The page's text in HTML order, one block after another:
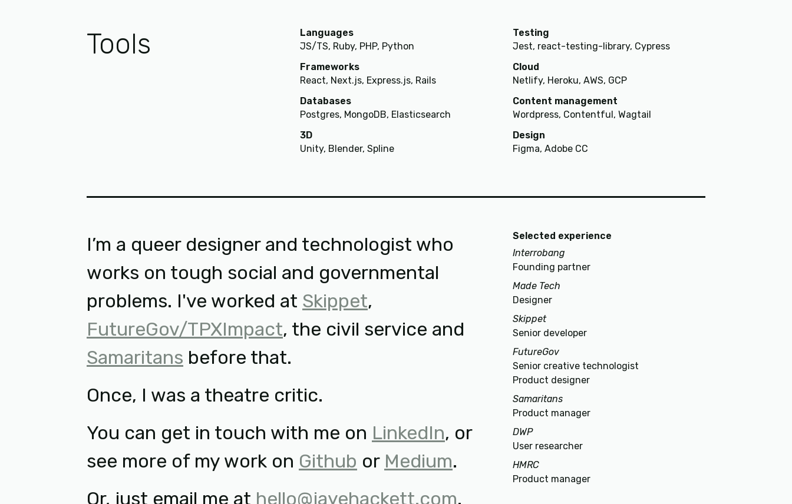
Tools
Languages
JS/TS, Ruby, PHP, Python
Frameworks
React, Next.js, Express.js, Rails
Databases
Postgres, MongoDB, Elasticsearch
3D
Unity, Blender, Spline
Testing
Jest, react-testing-library, Cypress
Cloud
Netlify, Heroku, AWS, GCP
Content management
Wordpress, Contentful, Wagtail
Design
Figma, Adobe CC
I’m a queer designer and technologist who
works on tough social and governmental
problems. I've worked at Skippet,
FutureGov/TPXImpact, the civil service and
Samaritans before that.
Once, I was a theatre critic.
You can get in touch with me on LinkedIn, or
see more of my work on Github or Medium.
Or, just email me at hello@jayehackett.com.
Selected experience
Interrobang
Founding partner
Made Tech
Designer
Skippet
Senior developer
FutureGov
Senior creative technologist
Product designer
Samaritans
Product manager
DWP
User researcher
HMRC
Product manager